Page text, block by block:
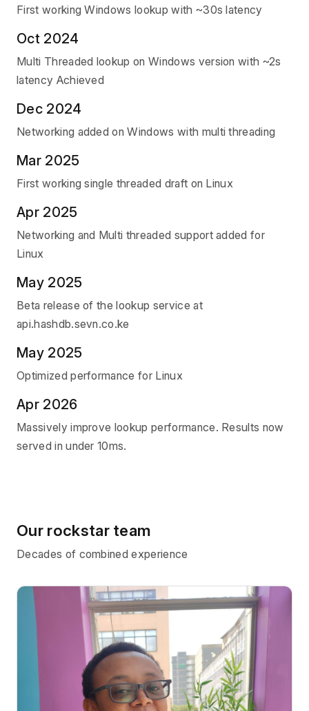
First working Windows lookup with ~30s latency
Oct 2024
Multi Threaded lookup on Windows version with ~2s
latency Achieved
Dec 2024
Networking added on Windows with multi threading
Mar 2025
First working single threaded draft on Linux
Apr 2025
Networking and Multi threaded support added for
Linux
May 2025
Beta release of the lookup service at
api.hashdb.sevn.co.ke
May 2025
Optimized performance for Linux
Apr 2026
Massively improve lookup performance. Results now
served in under 10ms.
Our rockstar team
Decades of combined experience